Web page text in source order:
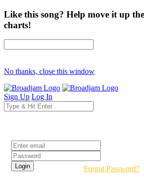
Like this song? Help move it up
charts!
No thanks, close this window
Sign Up Log In
Forgot Password?